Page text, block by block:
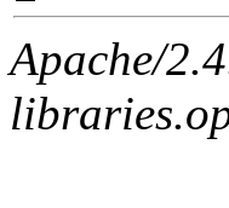
Apache/